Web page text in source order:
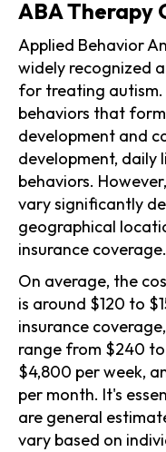
ABA Therapy
Applied Behavior
widely recognized
for treating
behaviors that
development and
development, daily
behaviors.
vary significantly
geographical
insurance coverage.
On average, the
is around $120 to
insurance
range from $240
$4,800 per week,
per month. It's
are general
vary based on